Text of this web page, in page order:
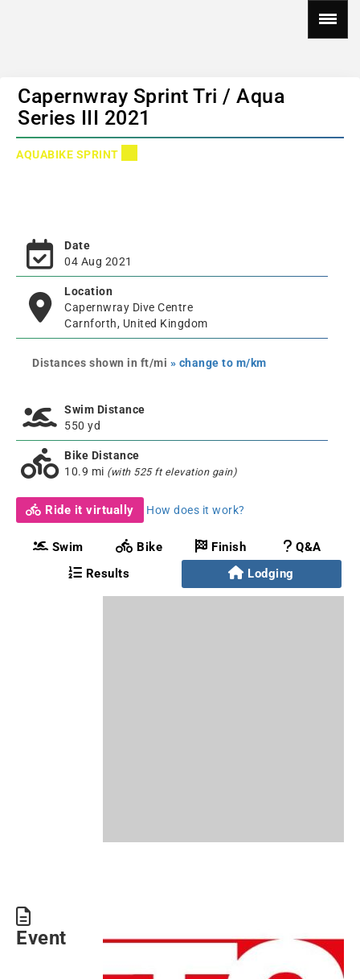
Capernwray Sprint Tri / Aqua
Series III 2021
AQUABIKE SPRINT
Date
04 Aug 2021
Location
Capernwray Dive Centre
Carnforth, United Kingdom
Distances shown in ft/mi » change to m/km
Swim Distance
550 yd
Bike Distance
10.9 mi (with 525 ft elevation gain)
Ride it virtually How does it work?
Swim Bike Finish
Q&A
Results
Lodging
Event